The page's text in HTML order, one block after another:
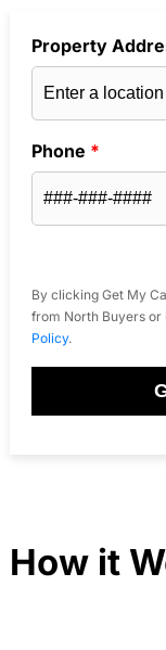
Property
Phone *
By clicking Get My
from North Buyers
Policy.
How it